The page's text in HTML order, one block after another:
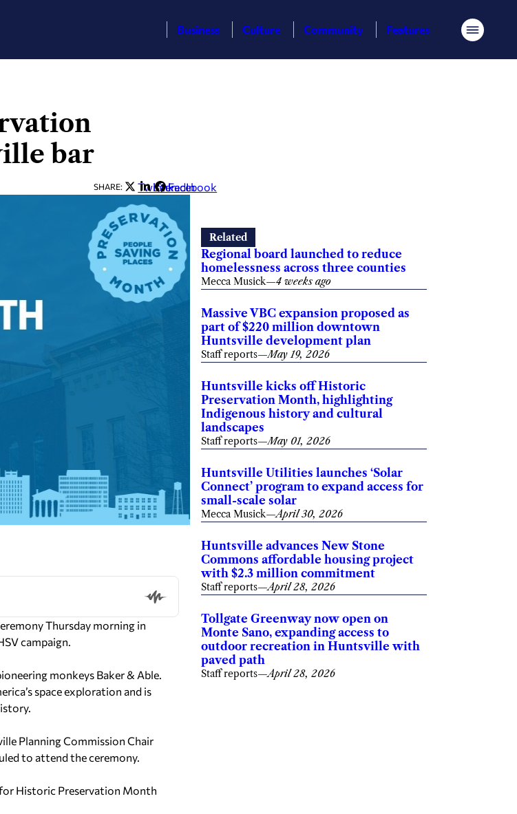
Business Culture Community Features Menu
bar
SHARE: Twitter
LinkedIn
Facebook
Thursday morning in
campaign.
monkeys Baker & Able.
space exploration and is
Planning Commission Chair
to attend the ceremony.
Historic Preservation Month
Related
Regional board launched to reduce
homelessness across three counties
Mecca Musick—4 weeks ago
Massive VBC expansion proposed as
part of $220 million downtown
Huntsville development plan
Staff reports—May 19, 2026
Huntsville kicks off Historic
Preservation Month, highlighting
Indigenous history and cultural
landscapes
Staff reports—May 01, 2026
Huntsville Utilities launches ‘Solar
Connect’ program to expand access for
small-scale solar
Mecca Musick—April 30, 2026
Huntsville advances New Stone
Commons affordable housing project
with $2.3 million commitment
Staff reports—April 28, 2026
Tollgate Greenway now open on
Monte Sano, expanding access to
outdoor recreation in Huntsville with
paved path
Staff reports—April 28, 2026